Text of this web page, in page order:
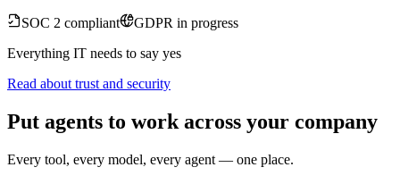
SOC 2 compliant
GDPR in progress
Everything IT needs to say yes
Read about trust and security
Put agents to work across your company
Every tool, every model, every agent — one place.